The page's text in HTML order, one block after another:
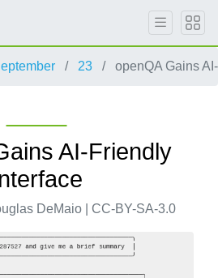
23 openQA Gains
AI-Friendly
DeMaio | CC-BY-SA-3.0